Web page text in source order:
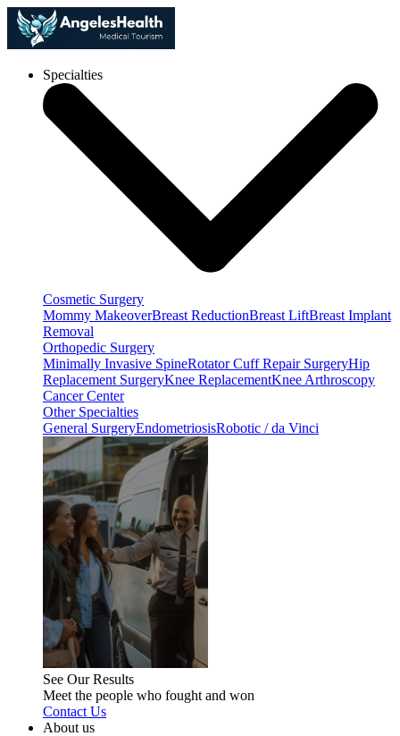
Specialties
Cosmetic Surgery
Mommy MakeoverBreast ReductionBreast LiftBreast Implant
Removal
Orthopedic Surgery
Minimally Invasive SpineRotator Cuff Repair SurgeryHip
Replacement SurgeryKnee ReplacementKnee Arthroscopy
Cancer Center
Other Specialties
General SurgeryEndometriosisRobotic / da Vinci
See Our Results
Meet the people who fought and won
Contact Us
About us